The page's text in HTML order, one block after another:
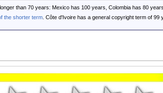
than 70 years: Mexico has 100 years, Colombia has 80
the shorter term. Côte d'Ivoire has a general copyright term of